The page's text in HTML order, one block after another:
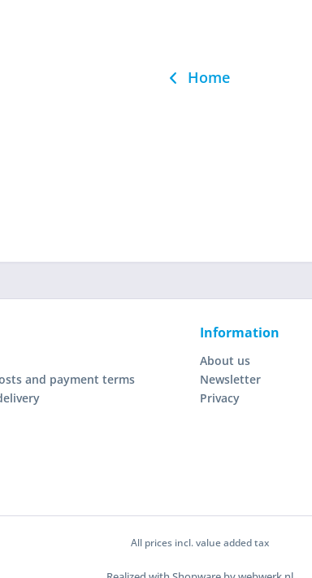
Home
and payment terms
Information
About us
Newsletter
Privacy
All prices incl. value added tax